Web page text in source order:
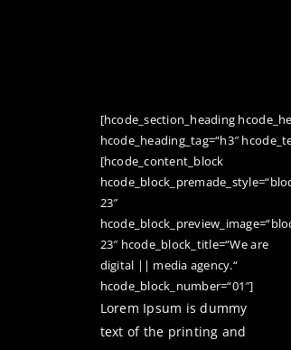
[hcode_section_heading
hcode_heading_tag=“h3″
[hcode_content_block
23″
23″ hcode_block_title=“We are
digital || media agency.“
hcode_block_number=“01″]
Lorem Ipsum is dummy
text of the printing and